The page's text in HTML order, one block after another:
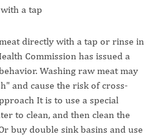
a tap
directly with a tap or rinse in
Commission has issued a
Washing raw meat may
and cause the risk of cross-
It is to use a special
to clean, and then clean the
buy double sink basins and use